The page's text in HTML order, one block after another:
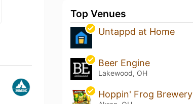
Top Venues
Untappd at Home
Beer Engine
Lakewood, OH
Hoppin' Frog Brewery